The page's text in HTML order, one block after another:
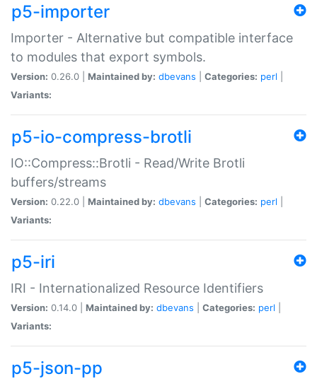
p5-importer
Importer - Alternative but compatible interface
to modules that export symbols.
Version: 0.26.0 | Maintained by: dbevans Categories: perl
Variants:
p5-io-compress-brotli
IO::Compress::Brotli - Read/Write Brotli
buffers/streams
Version: 0.22.0 | Maintained by: dbevans Categories: perl
Variants:
p5-iri
IRI - Internationalized Resource Identifiers
Version: 0.14.0 | Maintained by: dbevans Categories: perl
Variants:
p5-json-pp